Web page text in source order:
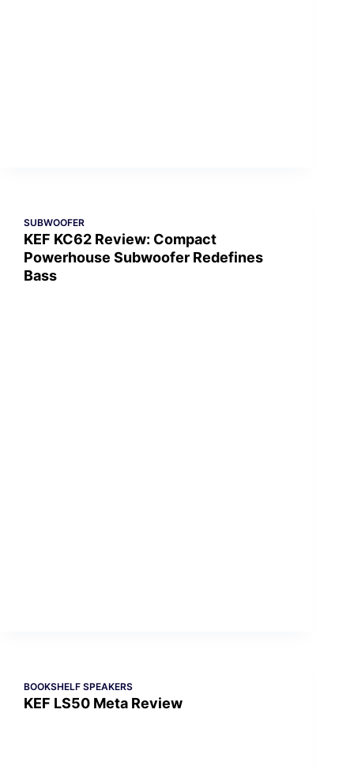
SUBWOOFER
KEF KC62 Review: Compact
Powerhouse Subwoofer Redefines
Bass
BOOKSHELF SPEAKERS
KEF LS50 Meta Review